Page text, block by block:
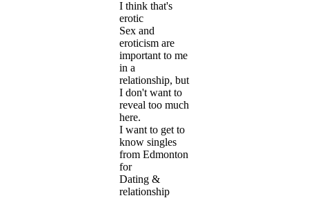
I think that's
erotic
Sex and
eroticism are
important to me
in a
relationship, but
I don't want to
reveal too much
here.
I want to get to
know singles
from Edmonton
for
Dating &
relationship